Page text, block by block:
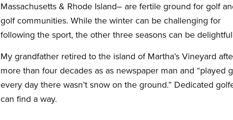
Massachusetts & Rhode Island– are fertile ground for golf
golf communities. While the winter can be challenging for
following the sport, the other three seasons can be
My grandfather retired to the island of Martha’s Vineyard
more than four decades as as newspaper man and “played
every day there wasn’t snow on the ground.” Dedicated
can find a way.